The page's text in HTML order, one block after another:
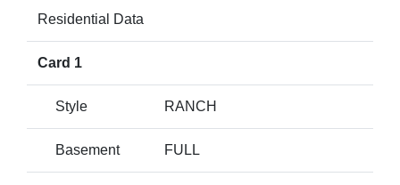
Residential Data
Card 1
Style RANCH
Basement FULL